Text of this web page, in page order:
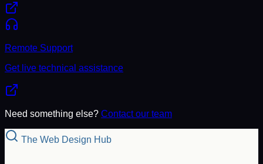
Remote Support
Get live technical assistance
Need something else? Contact our team
The Web Design Hub